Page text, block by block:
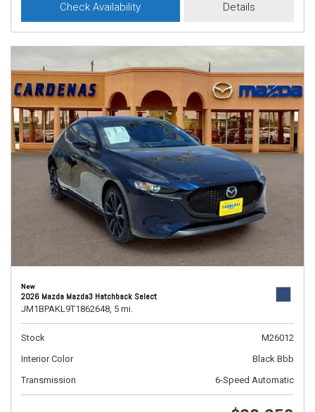
Check Availability Details
New
2026 Mazda Mazda3 Hatchback Select
JM1BPAKL9T1862648, 5 mi.
Stock
M26012
Interior Color
Black Bbb
Transmission
6-Speed Automatic